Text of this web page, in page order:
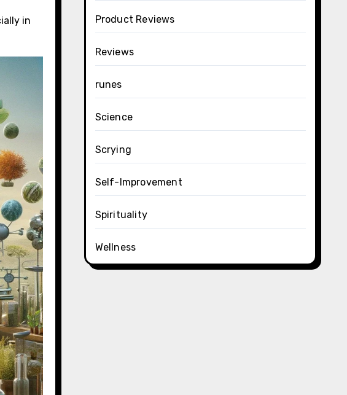
in
Product Reviews
Reviews
runes
Science
Scrying
Self-Improvement
Spirituality
Wellness